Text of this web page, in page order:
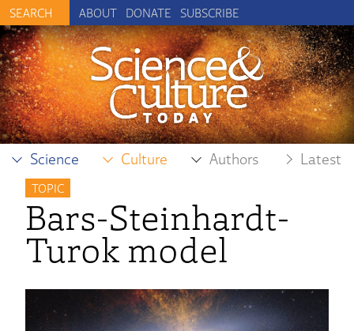
ABOUT DONATE SUBSCRIBE
Science Culture Authors Latest
TOPIC
Bars-Steinhardt-
Turok model